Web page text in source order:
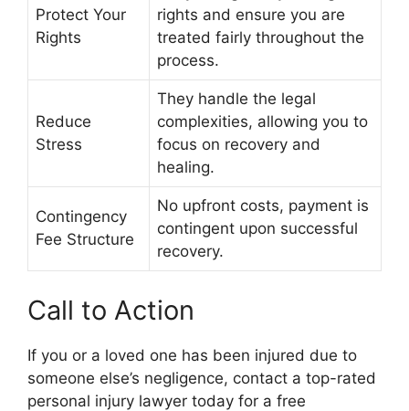
Protect Your
Rights
rights and ensure you are
treated fairly throughout the
process.
Reduce
Stress
They handle the legal
complexities, allowing you to
focus on recovery and
healing.
Contingency
Fee Structure
No upfront costs, payment is
contingent upon successful
recovery.
Call to Action
If you or a loved one has been injured due to
someone else’s negligence, contact a top-rated
personal injury lawyer today for a free